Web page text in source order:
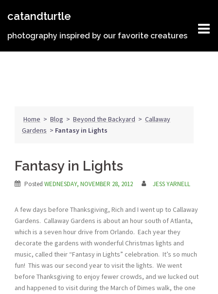
catandturtle
photography inspired by our favorite creatures
Home > Blog > Beyond the Backyard > Callaway
Gardens > Fantasy in Lights
Fantasy in Lights
Posted WEDNESDAY, NOVEMBER 28, 2012 JESS YARNELL
A few days before Thanksgiving, Rich and I went up to Callaway
Gardens. Callaway Gardens is about an hour south of Atlanta,
which is a seven hour drive from Orlando. Each year they
decorate the gardens with wonderful Christmas lights and
music, called their “Fantasy in Lights” celebration. It’s so much
fun! This was our second year to visit the lights. We went
before Thanksgiving to enjoy fewer crowds, and we lucked out
and happened to visit during the March of Dimes walk, the one